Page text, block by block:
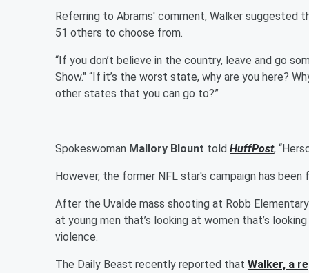
Referring to Abrams' comment, Walker
51 others to choose from.
“If you don’t believe in the country, leave and go
Show." “If it’s the worst state, why are you here?
other states that you can go to?”
Spokeswoman Mallory Blount told HuffPost,
However, the former NFL star's campaign has
After the Uvalde mass shooting at Robb
at young men that’s looking at women that’s
violence.
The Daily Beast recently reported that Walker, a